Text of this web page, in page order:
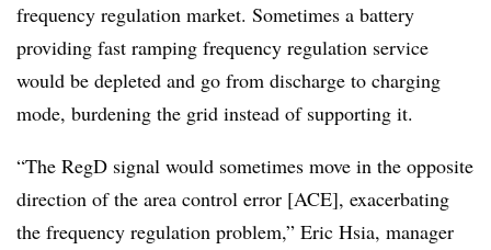
frequency regulation market. Sometimes a battery
providing fast ramping frequency regulation service
would be depleted and go from discharge to charging
mode, burdening the grid instead of supporting it.
“The RegD signal would sometimes move in the opposite
direction of the area control error [ACE], exacerbating
the frequency regulation problem,” Eric Hsia, manager